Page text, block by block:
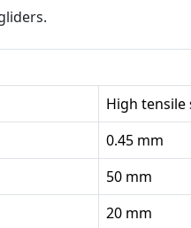
High tensile
0.45 mm
50 mm
20 mm